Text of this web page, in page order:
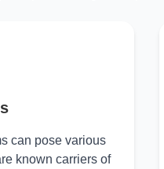
can pose various
known carriers of